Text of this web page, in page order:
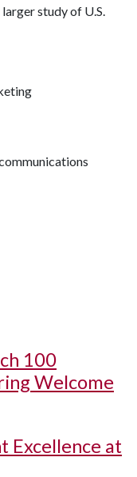
study of U.S.
100
Welcome
Excellence at